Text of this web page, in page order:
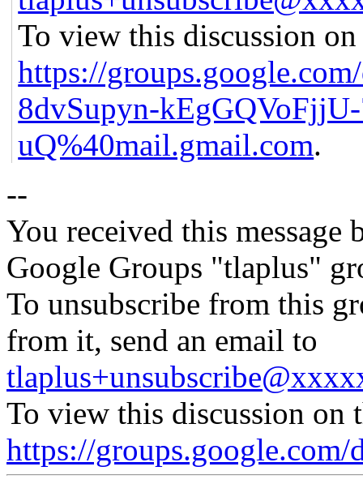
To view this discussion
https://
8dvSupyn-
uQ%40mail.gmail.com.
--
You received this message
Google Groups "tlaplus"
To unsubscribe from this
from it, send an email to
To view this discussion on
https://